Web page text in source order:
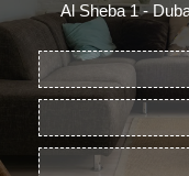
Al Sheba 1 -